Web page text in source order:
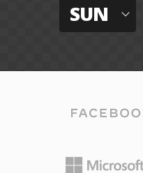
SUN